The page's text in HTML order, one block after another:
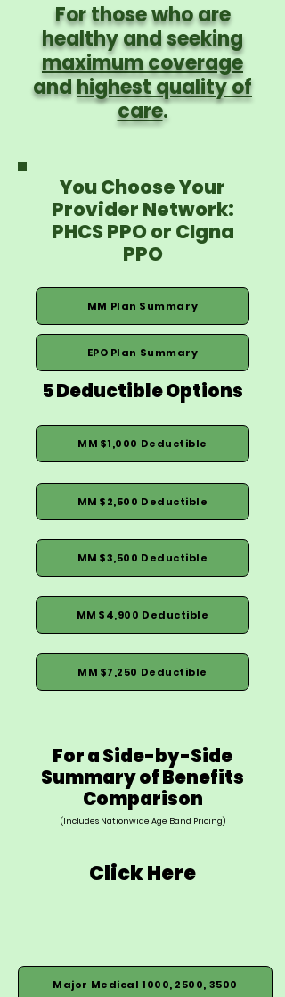
For those who are
healthy and seeking
maximum coverage
andhighest quality of
care.
You Choose Your
Provider Network:
PHCS PPO or CIgna
PPO
MM Plan Summary
EPO Plan Summary
5 Deductible Options
MM $1,000 Deductible
MM $2,500 Deductible
MM $3,500 Deductible
MM $4,900 Deductible
MM $7,250 Deductible
For a Side-by-Side
Summary of Benefits
Comparison
(Includes Nationwide Age Band Pricing)
Click Here
Major Medical 1000, 2500, 3500